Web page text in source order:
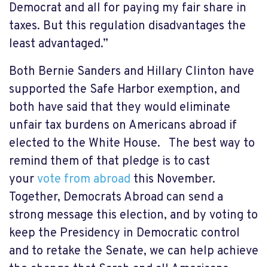
Democrat and all for paying my fair share in
taxes. But this regulation disadvantages the
least advantaged.”
Both Bernie Sanders and Hillary Clinton have
supported the Safe Harbor exemption, and
both have said that they would eliminate
unfair tax burdens on Americans abroad if
elected to the White House. The best way to
remind them of that pledge is to cast
yourvote from abroad this November.
Together, Democrats Abroad can send a
strong message this election, and by voting to
keep the Presidency in Democratic control
and to retake the Senate, we can help achieve